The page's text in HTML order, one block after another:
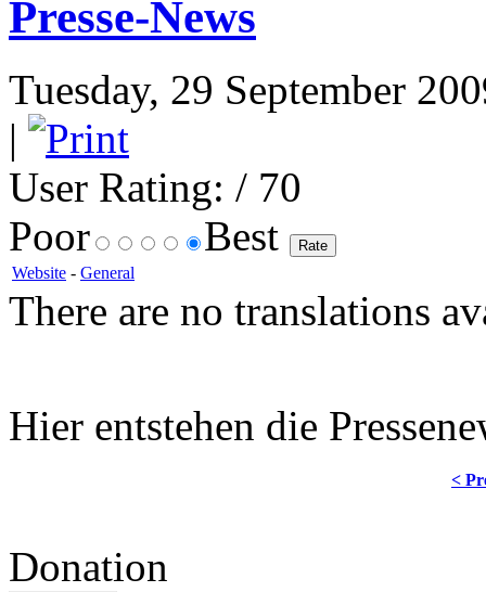
Presse-News
Tuesday, 29 September
|
User Rating: / 70
Poor
Best
Website - General
There are no translations
Hier entstehen die
<
Donation